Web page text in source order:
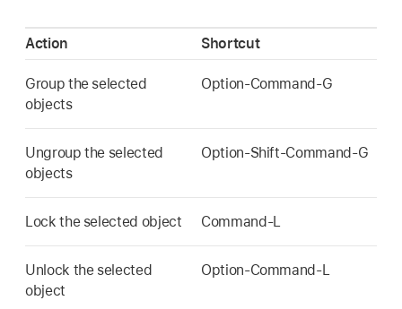
Action Shortcut
Group the selected
objects
Option-Command-G
Ungroup the selected
objects
Option-Shift-Command-G
Lock the selected object Command-L
Unlock the selected
object
Option-Command-L